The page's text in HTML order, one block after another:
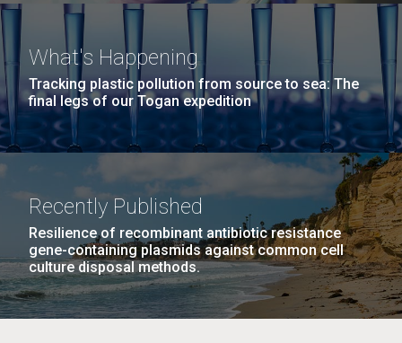
What's Happening
Tracking plastic pollution from source to sea: The
final legs of our Togan expedition
Recently Published
Resilience of recombinant antibiotic resistance
gene-containing plasmids against common cell
culture disposal methods.